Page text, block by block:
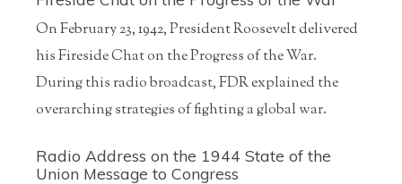
On February 23, 1942, President Roosevelt delivered
his Fireside Chat on the Progress of the War.
During this radio broadcast, FDR explained the
overarching strategies of fighting a global war.
Radio Address on the 1944 State of the
Union Message to Congress